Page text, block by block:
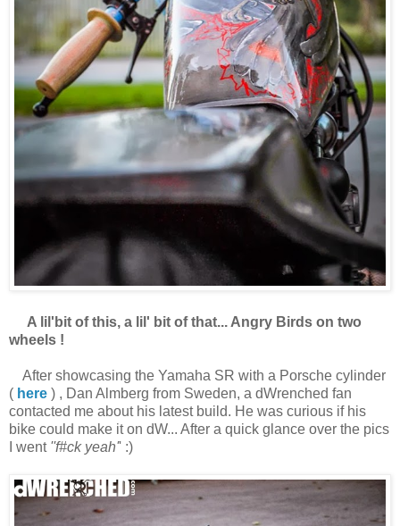
A lil'bit of this, a lil' bit of that... Angry Birds on two
wheels !
After showcasing the Yamaha SR with a Porsche cylinder
( here ) , Dan Almberg from Sweden, a dWrenched fan
contacted me about his latest build. He was curious if his
bike could make it on dW... After a quick glance over the pics
I went ''f#ck yeah'' :)